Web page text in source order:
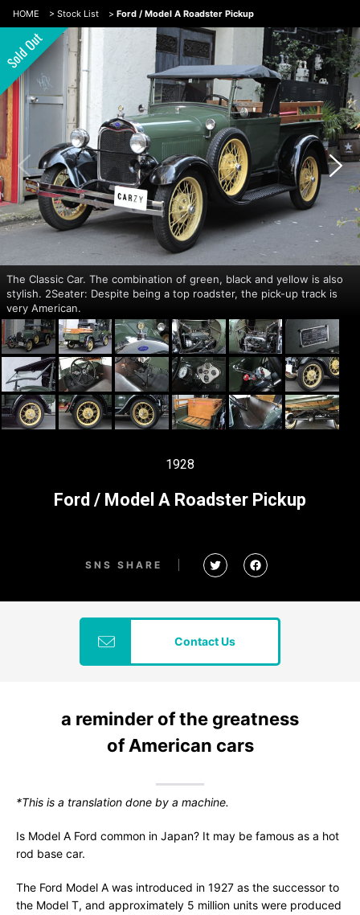
HOME > Stock List > Ford / Model A Roadster Pickup
The Classic Car. The combination of green, black and yellow is also
stylish. 2Seater: Despite being a top roadster, the pick-up track is
very American.
1928
Ford / Model A Roadster Pickup
SNS SHARE
Contact Us
a reminder of the greatness
of American cars
*This is a translation done by a machine.
Is Model A Ford common in Japan? It may be famous as a hot
rod base car.
The Ford Model A was introduced in 1927 as the successor to
the Model T, and approximately 5 million units were produced